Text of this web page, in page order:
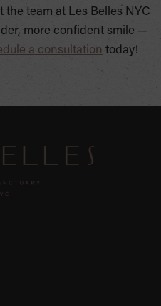
the team at Les Belles NYC
more confident smile —
a consultation today!